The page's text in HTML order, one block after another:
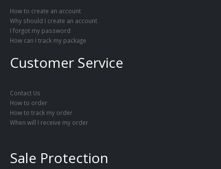
How to create an account
Why should I create an account
I forgot my password
How can I track my package
Customer Service
Contact Us
How to order
How to track my order
When will I receive my order
Sale Protection